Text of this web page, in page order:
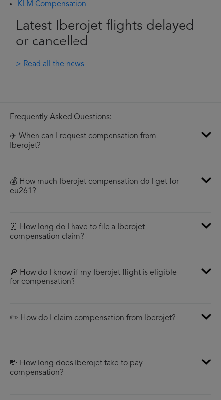
KLM Compensation
Latest Iberojet flights delayed
or cancelled
> Read all the news
Frequently Asked Questions:
✈️ When can I request compensation from
Iberojet?
💰 How much Iberojet compensation do I get for
eu261?
⏰ How long do I have to file a Iberojet
compensation claim?
🔎 How do I know if my Iberojet flight is eligible
for compensation?
✏️ How do I claim compensation from Iberojet?
💸 How long does Iberojet take to pay
compensation?